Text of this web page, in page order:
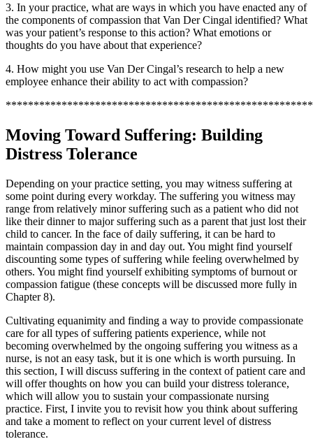
3. In your practice, what are ways in which you have enacted any of
the components of compassion that Van Der Cingal identified? What
was your patient’s response to this action? What emotions or
thoughts do you have about that experience?
4. How might you use Van Der Cingal’s research to help a new
employee enhance their ability to act with compassion?
Moving Toward Suffering: Building
Distress Tolerance
Depending on your practice setting, you may witness suffering at
some point during every workday. The suffering you witness may
range from relatively minor suffering such as a patient who did not
like their dinner to major suffering such as a parent that just lost their
child to cancer. In the face of daily suffering, it can be hard to
maintain compassion day in and day out. You might find yourself
discounting some types of suffering while feeling overwhelmed by
others. You might find yourself exhibiting symptoms of burnout or
compassion fatigue (these concepts will be discussed more fully in
Chapter 8).
Cultivating equanimity and finding a way to provide compassionate
care for all types of suffering patients experience, while not
becoming overwhelmed by the ongoing suffering you witness as a
nurse, is not an easy task, but it is one which is worth pursuing. In
this section, I will discuss suffering in the context of patient care and
will offer thoughts on how you can build your distress tolerance,
which will allow you to sustain your compassionate nursing
practice. First, I invite you to revisit how you think about suffering
and take a moment to reflect on your current level of distress
tolerance.